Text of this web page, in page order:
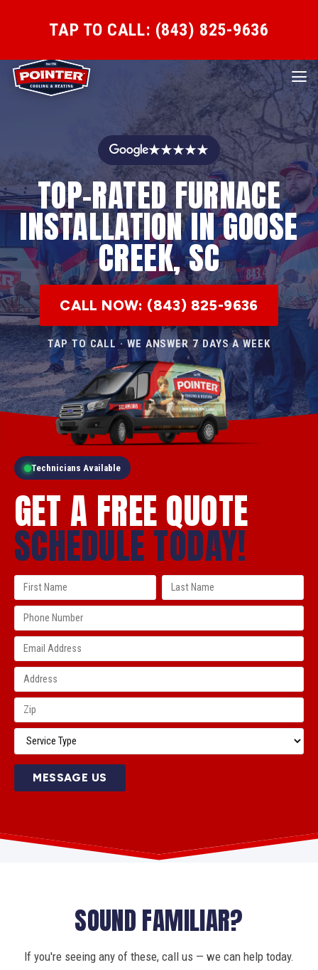
TAP TO CALL: (843) 825-9636
★★★★★
TOP-RATED FURNACE
INSTALLATION IN GOOSE
CREEK, SC
CALL NOW: (843) 825-9636
TAP TO CALL · WE ANSWER 7 DAYS A WEEK
Technicians Available
GET A FREE QUOTE
SCHEDULE TODAY!
MESSAGE US
SOUND FAMILIAR?
If you're seeing any of these, call us — we can help today.